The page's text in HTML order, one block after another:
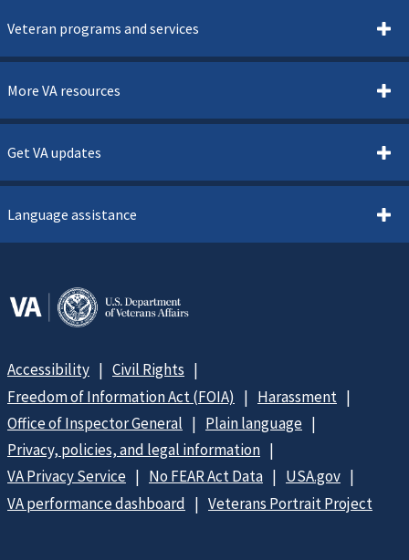
Veteran programs and services
More VA resources
Get VA updates
Language assistance
Accessibility
Civil Rights
Freedom of Information Act (FOIA)
Harassment
Office of Inspector General
Plain language
Privacy, policies, and legal information
VA Privacy Service
No FEAR Act Data
USA.gov
VA performance dashboard
Veterans Portrait Project